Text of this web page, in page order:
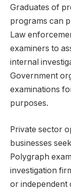
Graduates of
programs can
Law
examiners to
internal
Government
examinations
purposes.
Private sector
businesses
Polygraph
investigation
or independent